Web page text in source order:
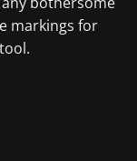
markings for